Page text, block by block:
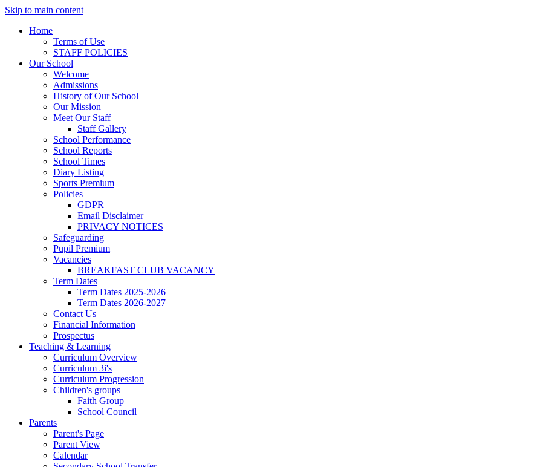
Skip to main content
Home
Terms of Use
STAFF POLICIES
Our School
Welcome
Admissions
History of Our School
Our Mission
Meet Our Staff
Staff Gallery
School Performance
School Reports
School Times
Diary Listing
Sports Premium
Policies
GDPR
Email Disclaimer
PRIVACY NOTICES
Safeguarding
Pupil Premium
Vacancies
BREAKFAST CLUB VACANCY
Term Dates
Term Dates 2025-2026
Term Dates 2026-2027
Contact Us
Financial Information
Prospectus
Teaching & Learning
Curriculum Overview
Curriculum 3i's
Curriculum Progression
Children's groups
Faith Group
School Council
Parents
Parent's Page
Parent View
Calendar